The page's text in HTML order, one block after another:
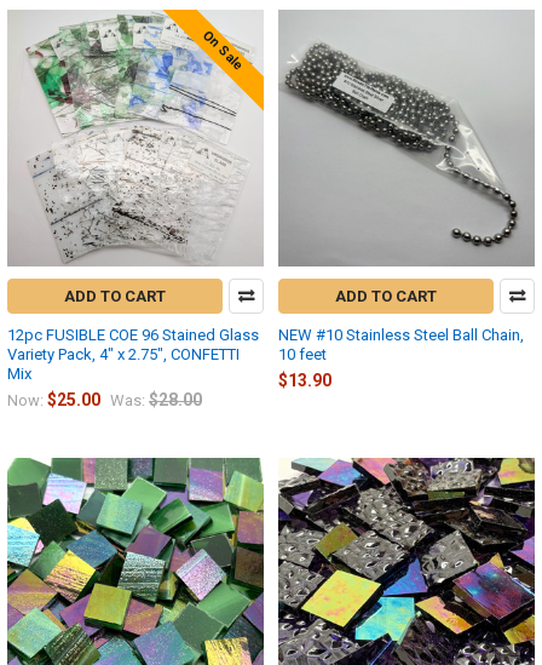
On Sale
ADD TO CART
12pc FUSIBLE COE 96 Stained Glass
Variety Pack, 4" x 2.75", CONFETTI
Mix
Now: $25.00 Was: $28.00
ADD TO CART
NEW #10 Stainless Steel Ball Chain,
10 feet
$13.90